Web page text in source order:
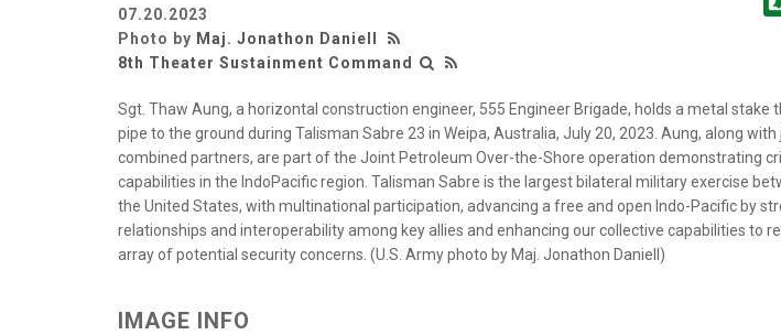
07.20.2023
Photo by Maj. Jonathon Daniell
8th Theater Sustainment Command
Sgt. Thaw Aung, a horizontal construction engineer, 555 Engineer Brigade, holds a metal stake
pipe to the ground during Talisman Sabre 23 in Weipa, Australia, July 20, 2023. Aung, along with
combined partners, are part of the Joint Petroleum Over-the-Shore operation demonstrating
capabilities in the IndoPacific region. Talisman Sabre is the largest bilateral military exercise
the United States, with multinational participation, advancing a free and open Indo-Pacific by
relationships and interoperability among key allies and enhancing our collective capabilities to
array of potential security concerns. (U.S. Army photo by Maj. Jonathon Daniell)
IMAGE INFO